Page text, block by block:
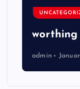
worthing
admin